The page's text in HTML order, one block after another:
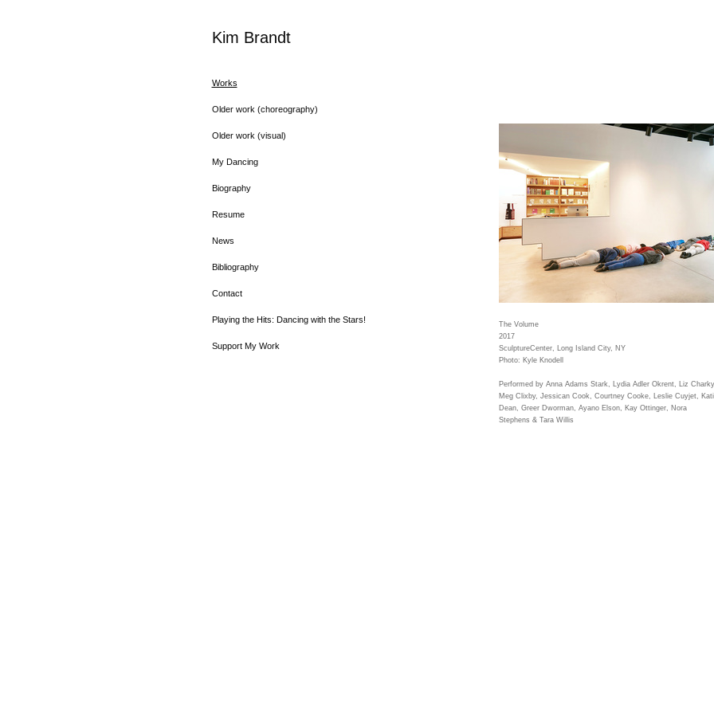
Kim Brandt
Works
Older work (choreography)
Older work (visual)
My Dancing
Biography
Resume
News
Bibliography
Contact
Playing the Hits: Dancing with the Stars!
Support My Work
The Volume
2017
SculptureCenter, Long Island City, NY
Photo: Kyle Knodell
Performed by Anna Adams Stark, Lydia Adler Okrent, Liz
Meg Clixby, Jessican Cook, Courtney Cooke, Leslie Cuyjet,
Dean, Greer Dworman, Ayano Elson, Kay Ottinger, Nora
Stephens & Tara Willis